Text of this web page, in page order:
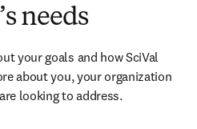
needs
your goals and how SciVal
about you, your organization
looking to address.